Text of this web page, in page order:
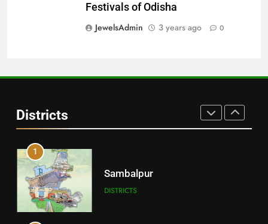
Festivals of Odisha
JewelsAdmin
3 years ago 0
Districts
DISTRICTS
1
Sambalpur
DISTRICTS